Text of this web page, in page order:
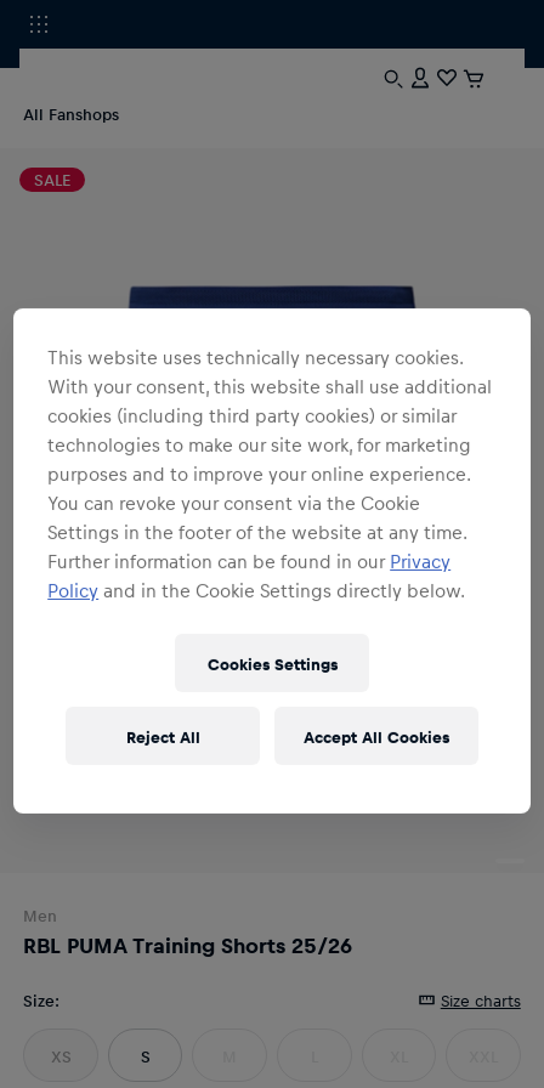
All Fanshops
SALE
Men
RBL PUMA Training Shorts 25/26
Size: Size charts
XS S
This website uses technically necessary cookies.
With your consent, this website shall use additional
cookies (including third party cookies) or similar
technologies to make our site work, for marketing
purposes and to improve your online experience.
You can revoke your consent via the Cookie
Settings in the footer of the website at any time.
Further information can be found in our Privacy
Policy and in the Cookie Settings directly below.
Cookies Settings
Reject All Accept All Cookies